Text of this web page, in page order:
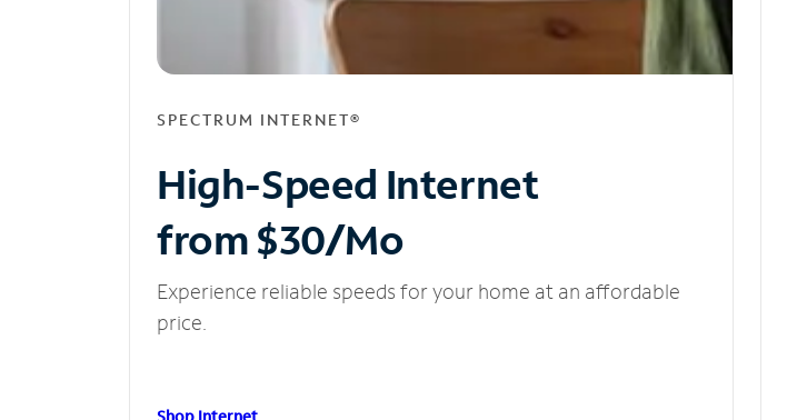
SPECTRUM INTERNET®
High-Speed Internet
from $30/Mo
Experience reliable speeds for your home at an affordable
price.